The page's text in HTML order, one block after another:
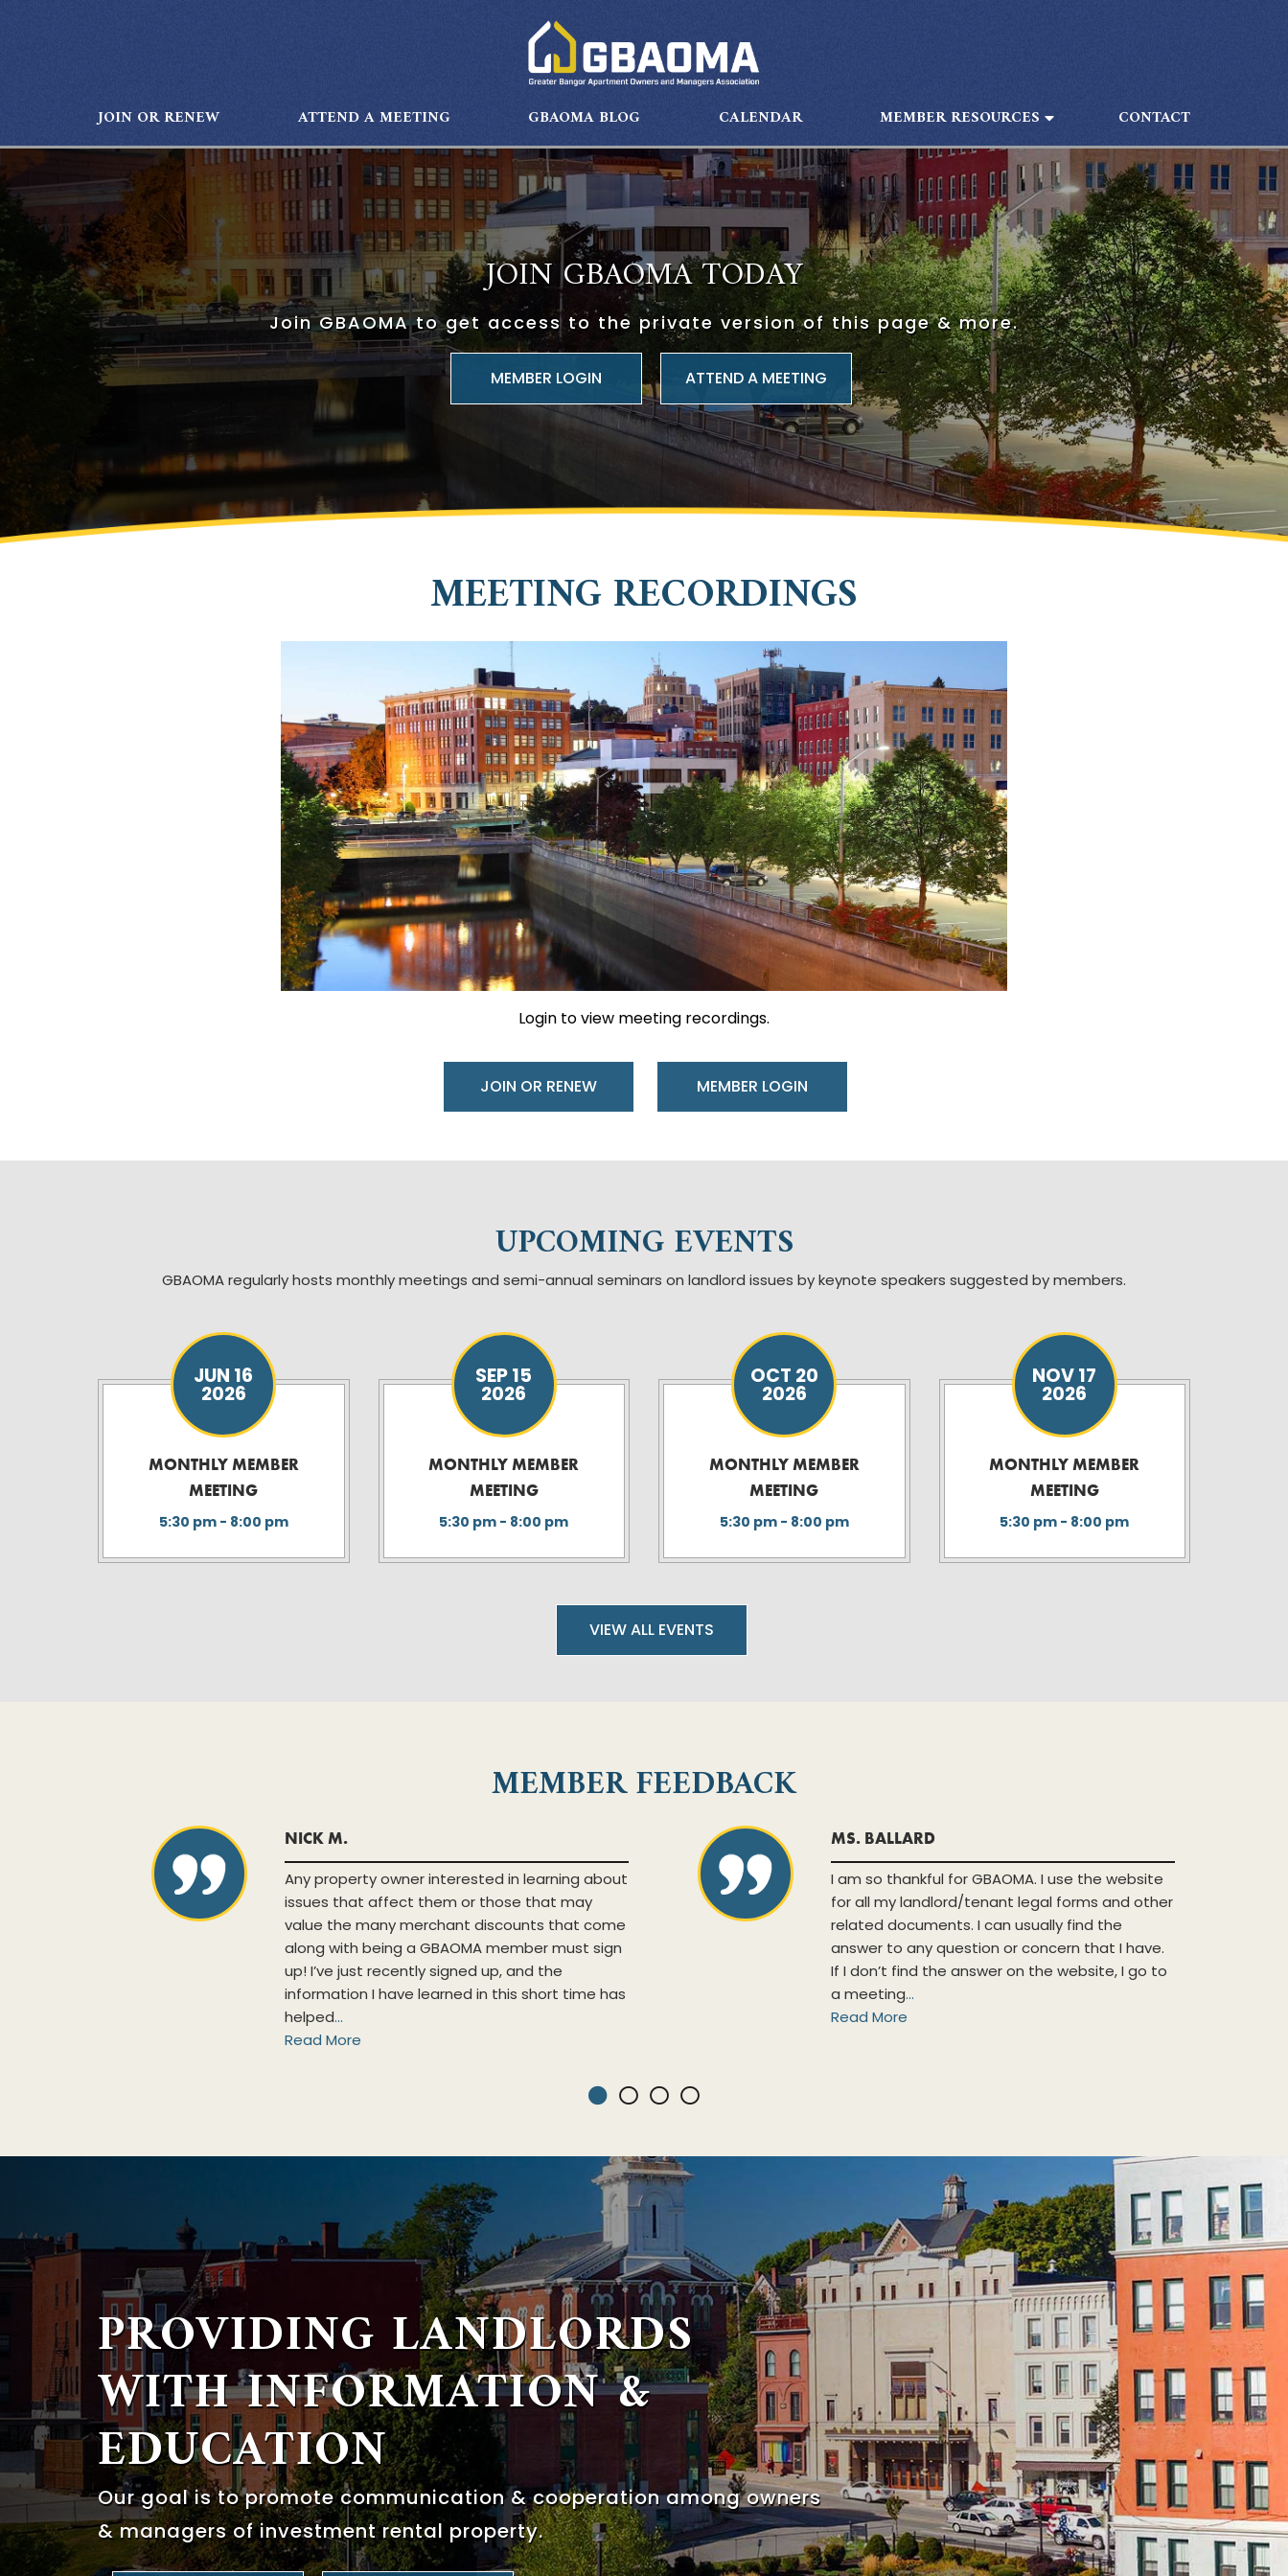
JOIN OR RENEW ATTEND A MEETING GBAOMA BLOG CALENDAR MEMBER RESOURCES CONTACT
JOIN GBAOMA TODAY
Join GBAOMA to get access to the private version of this page & more.
ATTEND A MEETING
MEETING RECORDINGS
Login to view meeting recordings.
JOIN OR RENEW
UPCOMING EVENTS
GBAOMA regularly hosts monthly meetings and semi-annual seminars on landlord issues by keynote speakers suggested by members.
JUN 16
2026
MONTHLY MEMBER
MEETING
5:30 pm - 8:00 pm
SEP 15
2026
MONTHLY MEMBER
MEETING
5:30 pm - 8:00 pm
OCT 20
2026
MONTHLY MEMBER
MEETING
5:30 pm - 8:00 pm
NOV 17
2026
MONTHLY MEMBER
MEETING
5:30 pm - 8:00 pm
VIEW ALL EVENTS
MEMBER FEEDBACK
NICK M.
Any property owner interested in learning about
issues that affect them or those that may
value the many merchant discounts that come
along with being a GBAOMA member must sign
up! I’ve just recently signed up, and the
information I have learned in this short time has
helped...
Read More
MS. BALLARD
I am so thankful for GBAOMA. I use the website
for all my landlord/tenant legal forms and other
related documents. I can usually find the
answer to any question or concern that I have.
If I don’t find the answer on the website, I go to
a meeting...
Read More
PROVIDING LANDLORDS
WITHINFORMATION &
EDUCATION
Our goal is to promote communication & cooperation amongowners
& managers of investment rental property.